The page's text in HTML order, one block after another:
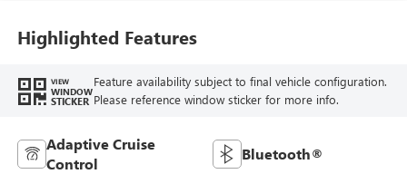
Highlighted Features
VIEW
WINDOW
STICKER
Feature availability subject to final vehicle configuration.
Please reference window sticker for more info.
Adaptive Cruise
Control
Bluetooth®